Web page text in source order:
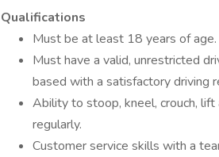
Qualifications
Must be at least 18 years of age.
Must have a valid, unrestricted
based with a satisfactory driving
Ability to stoop, kneel, crouch,
regularly.
Customer service skills with a